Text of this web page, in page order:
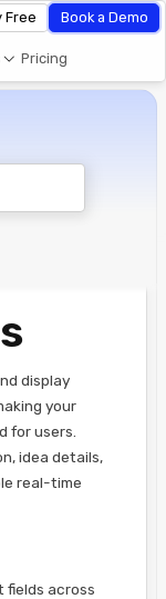
Pricing
Free Book a Demo
display
your
for users.
idea details,
real-time
fields across